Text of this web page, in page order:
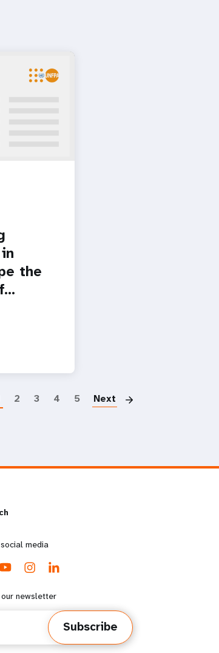
the
2 3 4 5 Next
media
newsletter
Subscribe